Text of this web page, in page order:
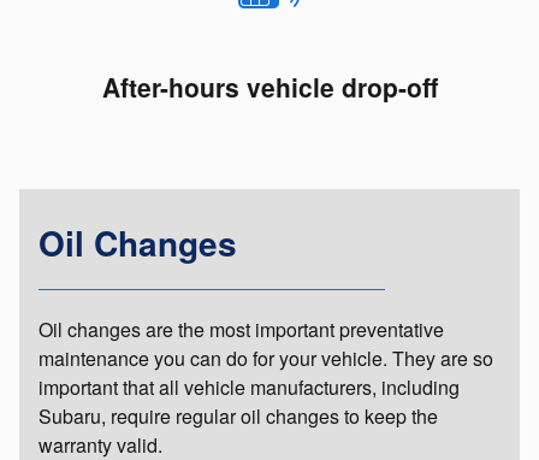
After-hours vehicle drop-off
Oil Changes
Oil changes are the most important preventative
maintenance you can do for your vehicle. They are so
important that all vehicle manufacturers, including
Subaru, require regular oil changes to keep the
warranty valid.